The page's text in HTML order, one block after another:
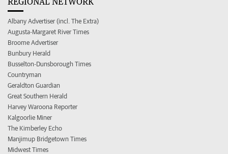
Albany Advertiser (incl. The Extra)
Augusta-Margaret River Times
Broome Advertiser
Bunbury Herald
Busselton-Dunsborough Times
Countryman
Geraldton Guardian
Great Southern Herald
Harvey Waroona Reporter
Kalgoorlie Miner
The Kimberley Echo
Manjimup Bridgetown Times
Midwest Times